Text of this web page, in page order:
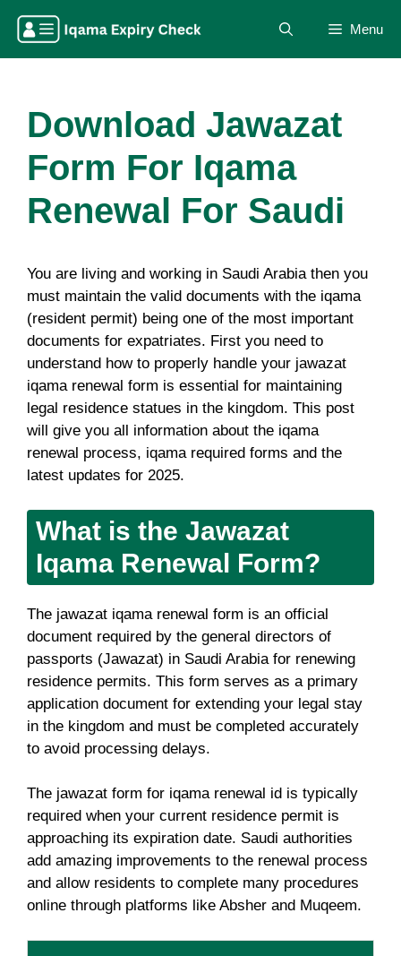
content
Menu
Download Jawazat
Form For Iqama
Renewal For Saudi
You are living and working in Saudi Arabia then you
must maintain the valid documents with the iqama
(resident permit) being one of the most important
documents for expatriates. First you need to
understand how to properly handle your jawazat
iqama renewal form is essential for maintaining
legal residence statues in the kingdom. This post
will give you all information about the iqama
renewal process, iqama required forms and the
latest updates for 2025.
What is the Jawazat
Iqama Renewal Form?
The jawazat iqama renewal form is an official
document required by the general directors of
passports (Jawazat) in Saudi Arabia for renewing
residence permits. This form serves as a primary
application document for extending your legal stay
in the kingdom and must be completed accurately
to avoid processing delays.
The jawazat form for iqama renewal id is typically
required when your current residence permit is
approaching its expiration date. Saudi authorities
add amazing improvements to the renewal process
and allow residents to complete many procedures
online through platforms like Absher and Muqeem.